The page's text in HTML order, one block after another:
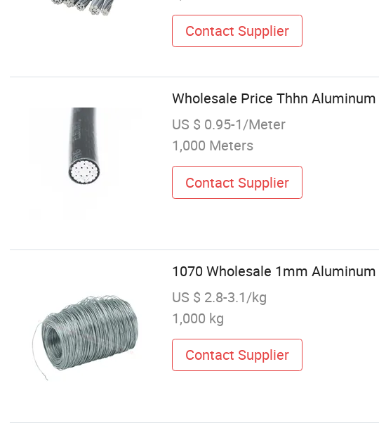
Contact Supplier
Wholesale Price Thhn
US $ 0.95-1/Meter
1,000 Meters
Contact Supplier
1070 Wholesale 1mm
US $ 2.8-3.1/kg
1,000 kg
Contact Supplier